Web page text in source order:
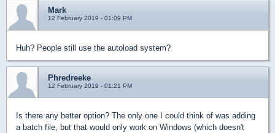
Mark
12 February 2019 - 01:09 PM
Huh? People still use the autoload system?
Phredreeke
12 February 2019 - 01:21 PM
Is there any better option? The only one I could think of was adding
a batch file, but that would only work on Windows (which doesn't